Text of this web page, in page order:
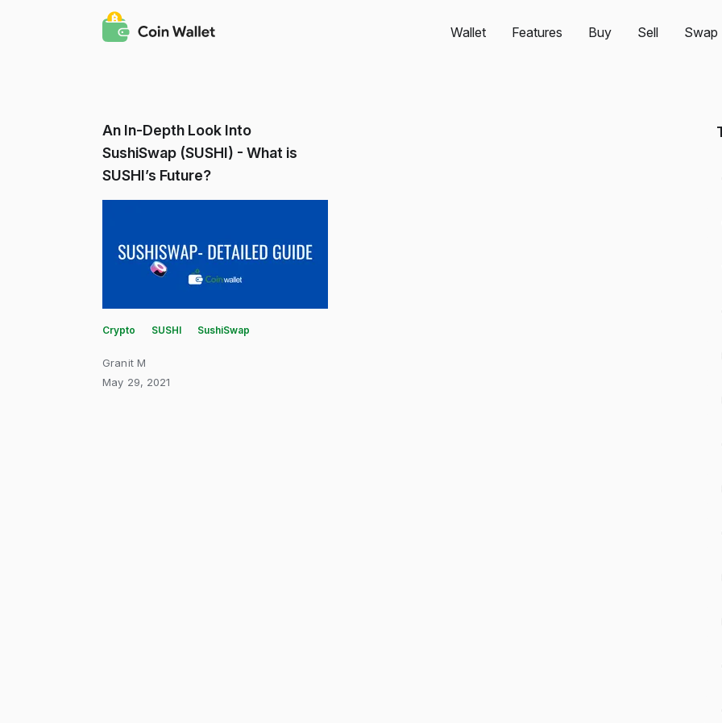
Wallet Features Buy Sell Swap
An In-Depth Look Into
SushiSwap (SUSHI) - What is
SUSHI’s Future?
Crypto SUSHI SushiSwap
Granit M
May 29, 2021